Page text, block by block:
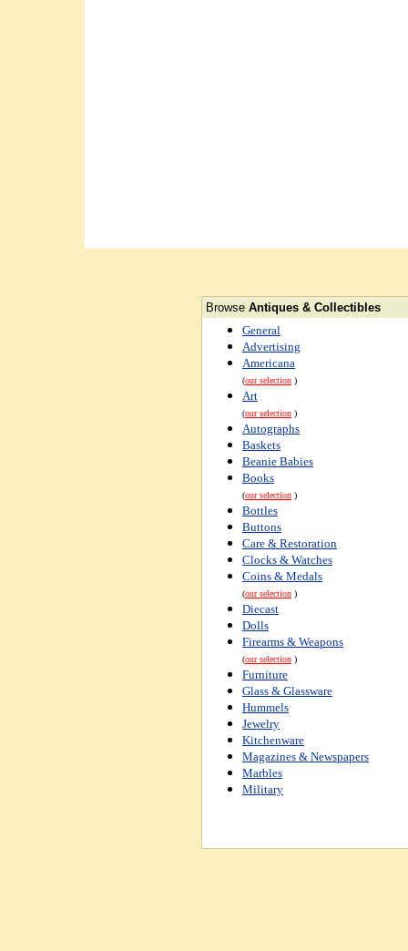
Browse Antiques & Collectibles
General
Advertising
Americana
(our selection )
Art
(our selection )
Autographs
Baskets
Beanie Babies
Books
(our selection )
Bottles
Buttons
Care & Restoration
Clocks & Watches
Coins & Medals
(our selection )
Diecast
Dolls
Firearms & Weapons
(our selection )
Furniture
Glass & Glassware
Hummels
Jewelry
Kitchenware
Magazines & Newspapers
Marbles
Military